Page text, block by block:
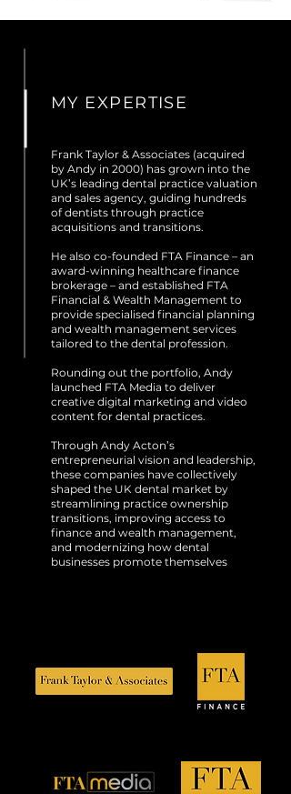
MY EXPERTISE
Frank Taylor & Associates (acquired
by Andy in 2000) has grown into the
UK’s leading dental practice valuation
and sales agency, guiding hundreds
of dentists through practice
acquisitions and transitions.
He also co-founded FTA Finance – an
award-winning healthcare finance
brokerage – and established FTA
Financial & Wealth Management to
provide specialised financial planning
and wealth management services
tailored to the dental profession.
Rounding out the portfolio, Andy
launched FTA Media to deliver
creative digital marketing and video
content for dental practices.
Through Andy Acton’s
entrepreneurial vision and leadership,
these companies have collectively
shaped the UK dental market by
streamlining practice ownership
transitions, improving access to
finance and wealth management,
and modernizing how dental
businesses promote themselves